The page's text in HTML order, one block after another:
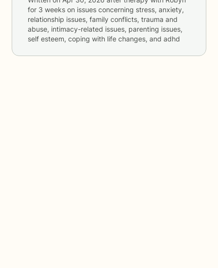
for 3 weeks on issues concerning stress, anxiety,
relationship issues, family conflicts, trauma and
abuse, intimacy-related issues, parenting issues,
self esteem, coping with life changes, and adhd